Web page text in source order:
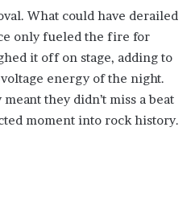
What could have derailed
only fueled the fire for
it off on stage, adding to
energy of the night.
they didn’t miss a beat
moment into rock history.